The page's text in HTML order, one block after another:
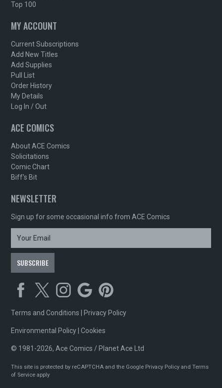
Top 100
MY ACCOUNT
Current Subscriptions
Add New Titles
Add Supplies
Pull List
Order History
My Details
Log In / Out
ACE COMICS
About ACE Comics
Solicitations
Comic Chart
Biff's Bit
NEWSLETTER
Sign up for some occasional info from ACE Comics
Terms and Conditions Privacy Policy
Environmental Policy |Cookies
© 1981-2026, Ace Comics / Planet Ace Ltd
This site is protected by reCAPTCHA and the Google Privacy Policy andTerms
of Service apply